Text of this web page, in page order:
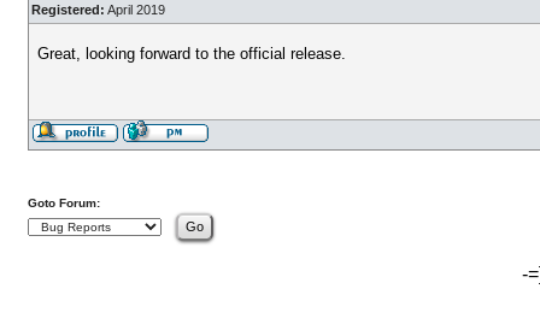
Registered: April 2019
Great, looking forward to the official release.
Goto Forum:
-